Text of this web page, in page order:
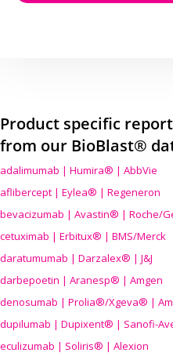
Product specific
from our BioBlast®
adalimumab | Humira® | AbbVie
aflibercept | Eylea® | Regeneron
bevacizumab | Avastin® | Roche/
cetuximab | Erbitux® | BMS/Merck
daratumumab | Darzalex® | J&J
darbepoetin | Aranesp® | Amgen
denosumab | Prolia®/Xgeva® |
dupilumab | Dupixent® | Sanofi-
eculizumab | Soliris® | Alexion